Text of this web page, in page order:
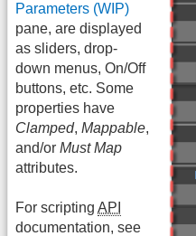
Parameters (WIP)
pane, are displayed
as sliders, drop-
down menus, On/Off
buttons, etc. Some
properties have
Clamped, Mappable,
and/or Must Map
attributes.
For scripting API
documentation, see